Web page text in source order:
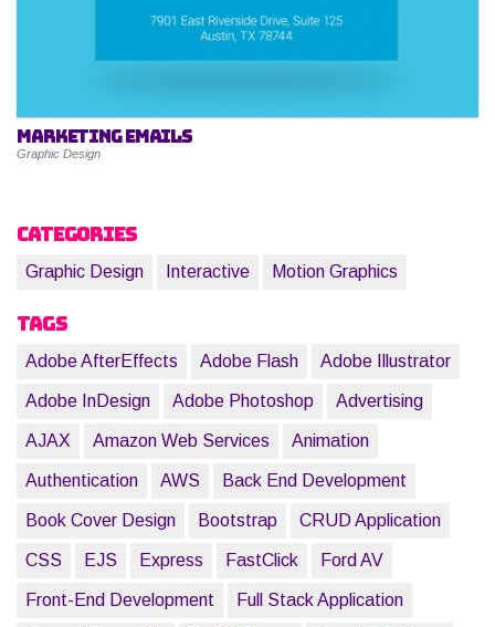
Marketing Emails
Graphic Design
Categories
Graphic Design Interactive Motion Graphics
Tags
Adobe AfterEffects Adobe Flash Adobe Illustrator
Adobe InDesign Adobe Photoshop Advertising
AJAX Amazon Web Services Animation
Authentication AWS Back End Development
Book Cover Design Bootstrap CRUD Application
CSS EJS Express FastClick Ford AV
Front-End Development Full Stack Application